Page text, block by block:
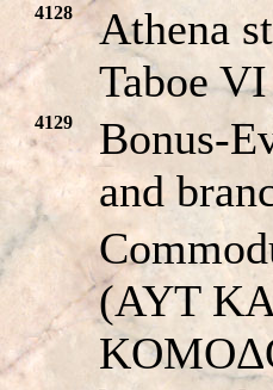
4128
Athena
Taboe
4129
Bonus-
and
(AYT